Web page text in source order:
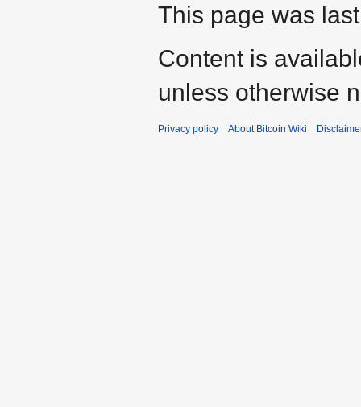
This page was
Content is
unless otherwise
Privacy policy About Bitcoin Wiki